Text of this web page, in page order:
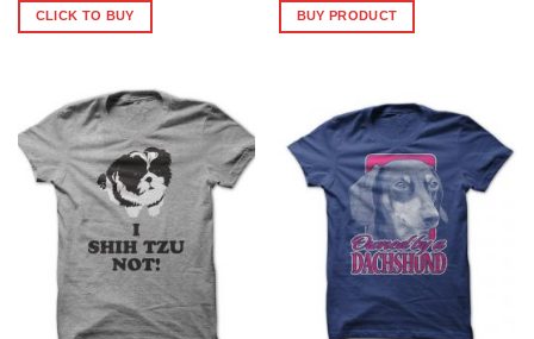
CLICK TO BUY BUY PRODUCT